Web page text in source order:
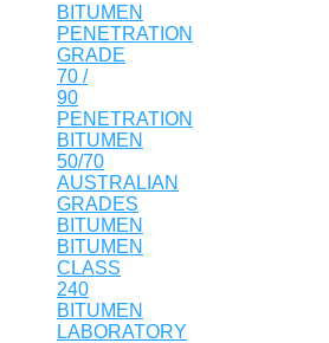
BITUMEN
PENETRATION
GRADE
70 /
90
PENETRATION
BITUMEN
50/70
AUSTRALIAN
GRADES
BITUMEN
BITUMEN
CLASS
240
BITUMEN
LABORATORY